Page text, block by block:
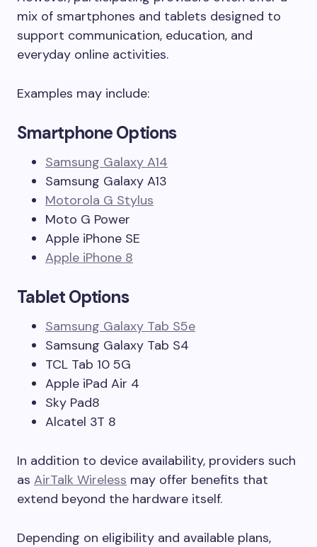
mix of smartphones and tablets designed to
support communication, education, and
everyday online activities.
Examples may include:
Smartphone Options
Samsung Galaxy A14
Samsung Galaxy A13
Motorola G Stylus
Moto G Power
Apple iPhone SE
Apple iPhone 8
Tablet Options
Samsung Galaxy Tab S5e
Samsung Galaxy Tab S4
TCL Tab 10 5G
Apple iPad Air 4
Sky Pad8
Alcatel 3T 8
In addition to device availability, providers such
as AirTalk Wireless may offer benefits that
extend beyond the hardware itself.
Depending on eligibility and available plans,